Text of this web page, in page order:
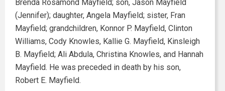
Brenda Rosamond Mayfield; son, Jason Mayfield
(Jennifer); daughter, Angela Mayfield; sister, Fran
Mayfield; grandchildren, Konnor P. Mayfield, Clinton
Williams, Cody Knowles, Kallie G. Mayfield, Kinsleigh
B. Mayfield; Ali Abdula, Christina Knowles, and Hannah
Mayfield. He was preceded in death by his son,
Robert E. Mayfield.